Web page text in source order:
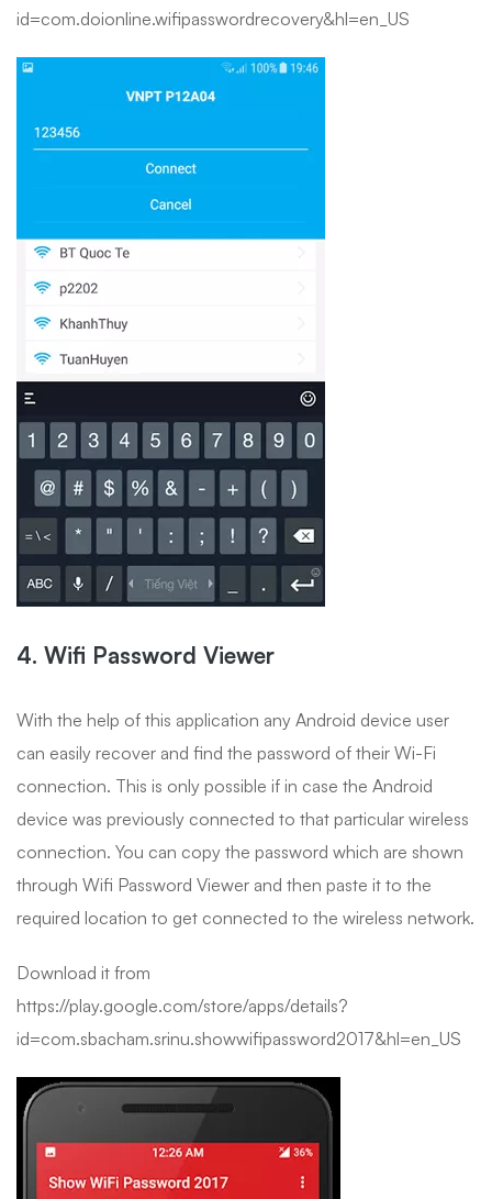
id=com.doionline.wifipasswordrecovery&hl=en_US
4. Wifi Password Viewer
With the help of this application any Android device user
can easily recover and find the password of their Wi-Fi
connection. This is only possible if in case the Android
device was previously connected to that particular wireless
connection. You can copy the password which are shown
through Wifi Password Viewer and then paste it to the
required location to get connected to the wireless network.
Download it from
https://play.google.com/store/apps/details?
id=com.sbacham.srinu.showwifipassword2017&hl=en_US